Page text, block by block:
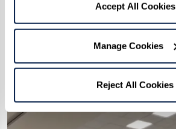
Accept All Cookies
Manage Cookies
Reject All Cookies